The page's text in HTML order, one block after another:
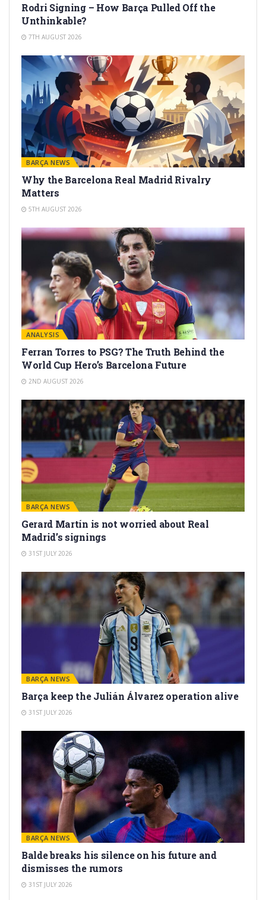
Rodri Signing – How Barça Pulled Off the
Unthinkable?
7TH AUGUST 2026
BARÇA NEWS
Why the Barcelona Real Madrid Rivalry
Matters
5TH AUGUST 2026
ANALYSIS
Ferran Torres to PSG? The Truth Behind the
World Cup Hero’s Barcelona Future
2ND AUGUST 2026
BARÇA NEWS
Gerard Martín is not worried about Real
Madrid’s signings
31ST JULY 2026
BARÇA NEWS
Barça keep the Julián Álvarez operation alive
31ST JULY 2026
BARÇA NEWS
Balde breaks his silence on his future and
dismisses the rumors
31ST JULY 2026